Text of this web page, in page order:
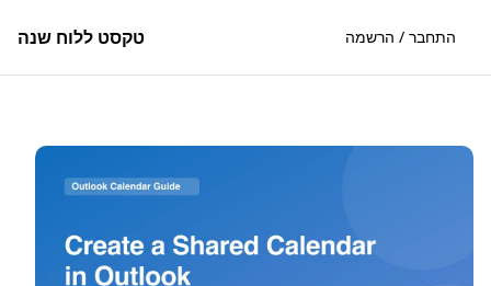
טקסט ללוח שנה התחבר / הרשמה